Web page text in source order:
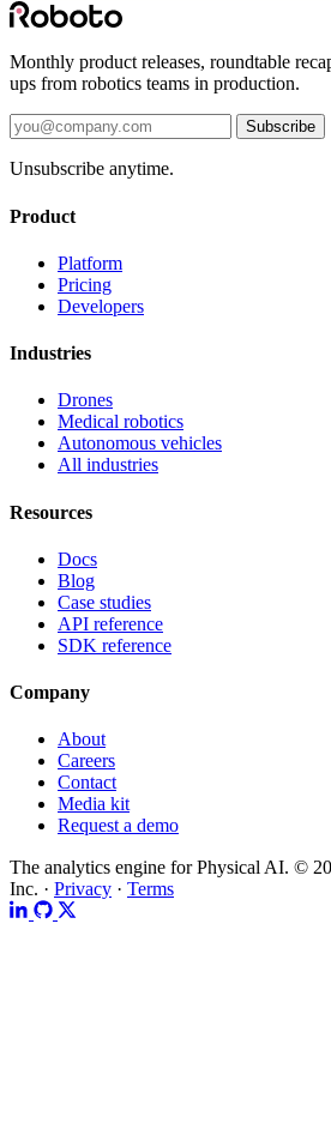
Monthly product releases, roundtable
ups from robotics teams in production.
Subscribe
Unsubscribe anytime.
Product
Platform
Pricing
Developers
Industries
Drones
Medical robotics
Autonomous vehicles
All industries
Resources
Docs
Blog
Case studies
API reference
SDK reference
Company
About
Careers
Contact
Media kit
Request a demo
The analytics engine for Physical AI. ©
Inc. · Privacy · Terms